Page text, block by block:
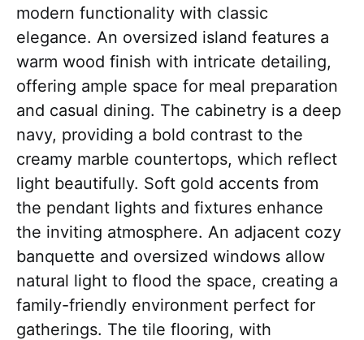
modern functionality with classic
elegance. An oversized island features a
warm wood finish with intricate detailing,
offering ample space for meal preparation
and casual dining. The cabinetry is a deep
navy, providing a bold contrast to the
creamy marble countertops, which reflect
light beautifully. Soft gold accents from
the pendant lights and fixtures enhance
the inviting atmosphere. An adjacent cozy
banquette and oversized windows allow
natural light to flood the space, creating a
family-friendly environment perfect for
gatherings. The tile flooring, with